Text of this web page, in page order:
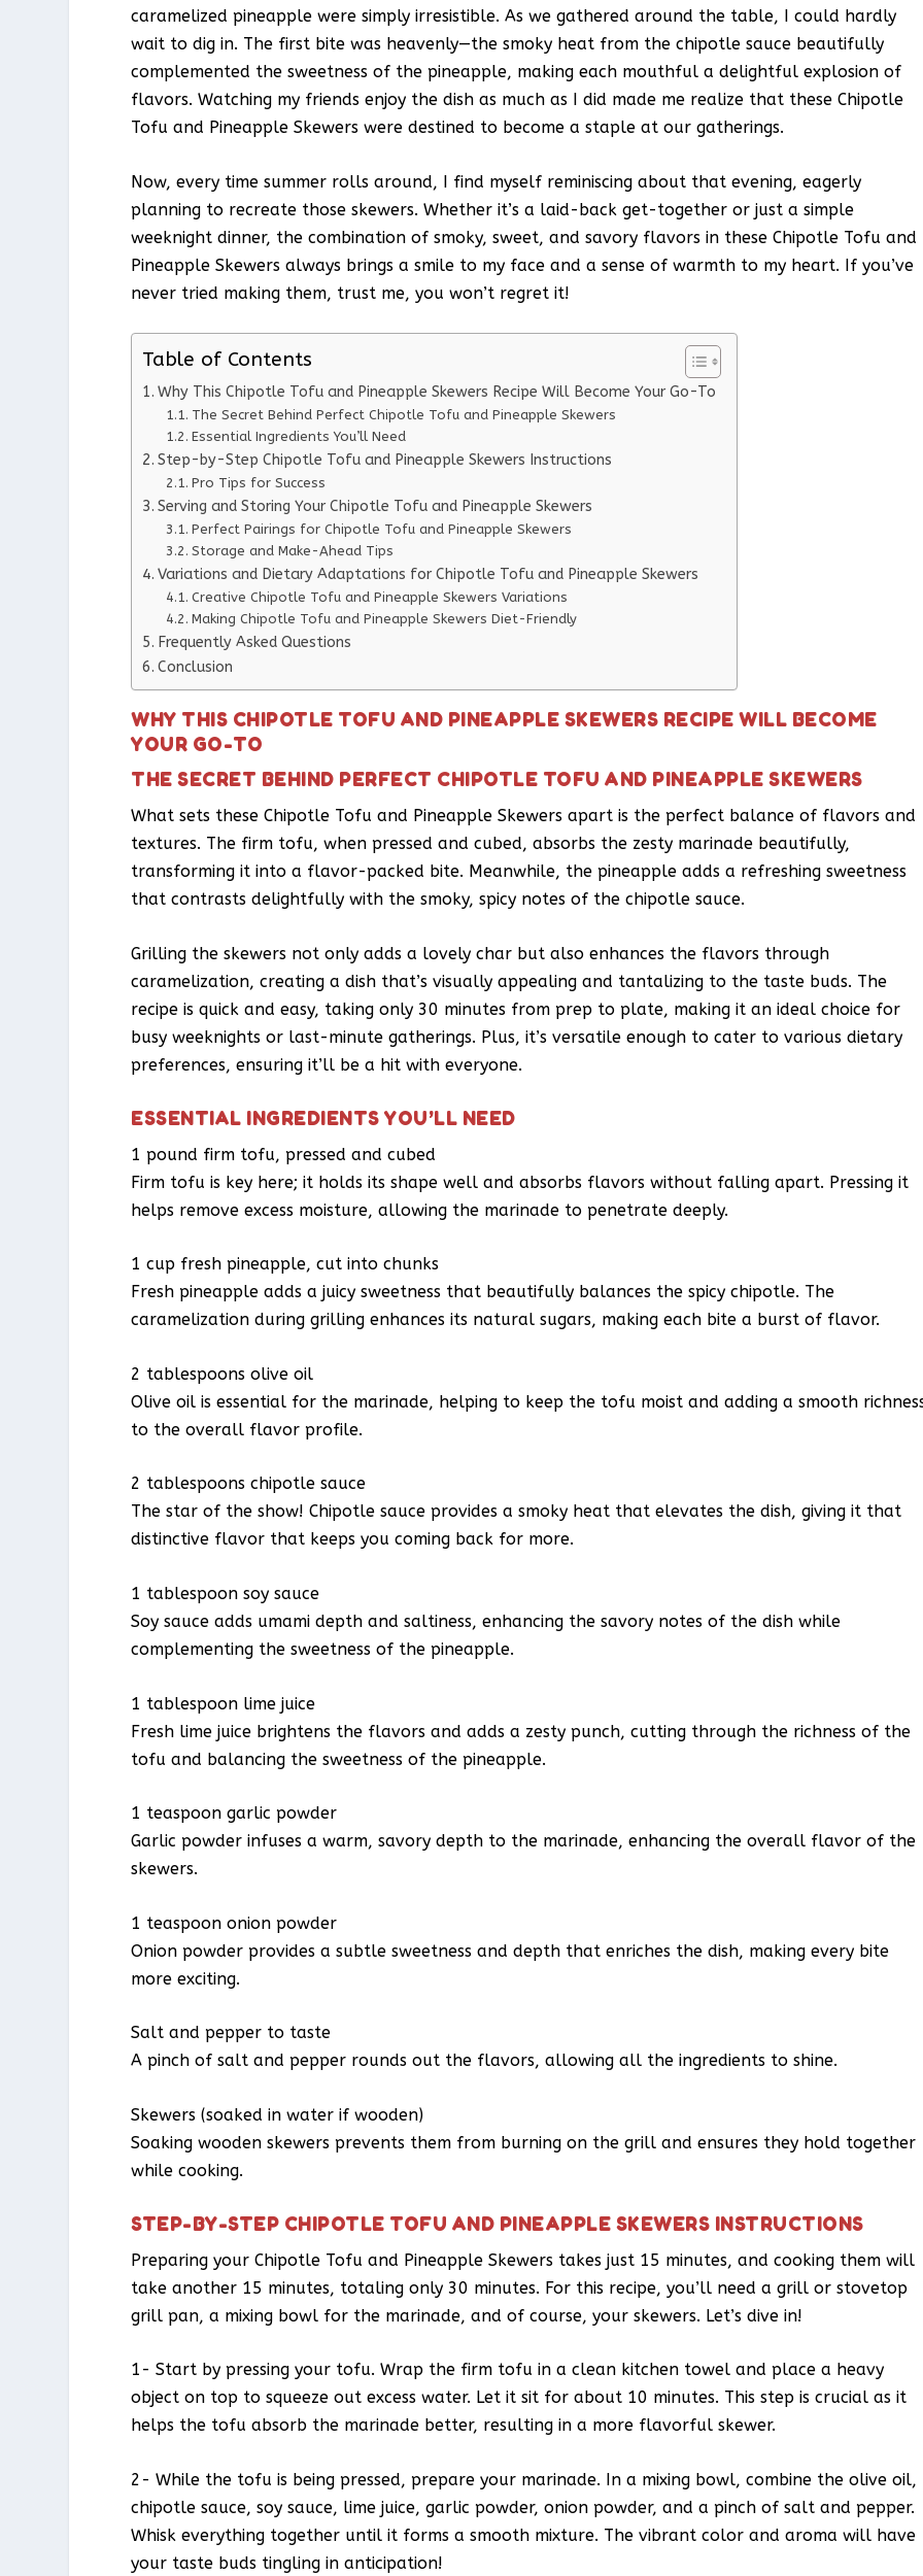
caramelized pineapple were simply irresistible. As we gathered around the table, I could hardly
wait to dig in. The first bite was heavenly—the smoky heat from the chipotle sauce beautifully
complemented the sweetness of the pineapple, making each mouthful a delightful explosion of
flavors. Watching my friends enjoy the dish as much as I did made me realize that these Chipotle
Tofu and Pineapple Skewers were destined to become a staple at our gatherings.
Now, every time summer rolls around, I find myself reminiscing about that evening, eagerly
planning to recreate those skewers. Whether it’s a laid-back get-together or just a simple
weeknight dinner, the combination of smoky, sweet, and savory flavors in these Chipotle Tofu and
Pineapple Skewers always brings a smile to my face and a sense of warmth to my heart. If you’ve
never tried making them, trust me, you won’t regret it!
Table of Contents
Why This Chipotle Tofu and Pineapple Skewers Recipe Will Become Your Go-To
The Secret Behind Perfect Chipotle Tofu and Pineapple Skewers
Essential Ingredients You’ll Need
Step-by-Step Chipotle Tofu and Pineapple Skewers Instructions
Pro Tips for Success
Serving and Storing Your Chipotle Tofu and Pineapple Skewers
Perfect Pairings for Chipotle Tofu and Pineapple Skewers
Storage and Make-Ahead Tips
Variations and Dietary Adaptations for Chipotle Tofu and Pineapple Skewers
Creative Chipotle Tofu and Pineapple Skewers Variations
Making Chipotle Tofu and Pineapple Skewers Diet-Friendly
Frequently Asked Questions
Conclusion
WHY THIS CHIPOTLE TOFU AND PINEAPPLE SKEWERS RECIPE WILL BECOME
YOUR GO-TO
THE SECRET BEHIND PERFECT CHIPOTLE TOFU AND PINEAPPLE SKEWERS
What sets these Chipotle Tofu and Pineapple Skewers apart is the perfect balance of flavors and
textures. The firm tofu, when pressed and cubed, absorbs the zesty marinade beautifully,
transforming it into a flavor-packed bite. Meanwhile, the pineapple adds a refreshing sweetness
that contrasts delightfully with the smoky, spicy notes of the chipotle sauce.
Grilling the skewers not only adds a lovely char but also enhances the flavors through
caramelization, creating a dish that’s visually appealing and tantalizing to the taste buds. The
recipe is quick and easy, taking only 30 minutes from prep to plate, making it an ideal choice for
busy weeknights or last-minute gatherings. Plus, it’s versatile enough to cater to various dietary
preferences, ensuring it’ll be a hit with everyone.
ESSENTIAL INGREDIENTS YOU’LL NEED
1 pound firm tofu, pressed and cubed
Firm tofu is key here; it holds its shape well and absorbs flavors without falling apart. Pressing it
helps remove excess moisture, allowing the marinade to penetrate deeply.
1 cup fresh pineapple, cut into chunks
Fresh pineapple adds a juicy sweetness that beautifully balances the spicy chipotle. The
caramelization during grilling enhances its natural sugars, making each bite a burst of flavor.
2 tablespoons olive oil
Olive oil is essential for the marinade, helping to keep the tofu moist and adding a smooth
to the overall flavor profile.
2 tablespoons chipotle sauce
The star of the show! Chipotle sauce provides a smoky heat that elevates the dish, giving it that
distinctive flavor that keeps you coming back for more.
1 tablespoon soy sauce
Soy sauce adds umami depth and saltiness, enhancing the savory notes of the dish while
complementing the sweetness of the pineapple.
1 tablespoon lime juice
Fresh lime juice brightens the flavors and adds a zesty punch, cutting through the richness of the
tofu and balancing the sweetness of the pineapple.
1 teaspoon garlic powder
Garlic powder infuses a warm, savory depth to the marinade, enhancing the overall flavor of the
skewers.
1 teaspoon onion powder
Onion powder provides a subtle sweetness and depth that enriches the dish, making every bite
more exciting.
Salt and pepper to taste
A pinch of salt and pepper rounds out the flavors, allowing all the ingredients to shine.
Skewers (soaked in water if wooden)
Soaking wooden skewers prevents them from burning on the grill and ensures they hold together
while cooking.
STEP-BY-STEP CHIPOTLE TOFU AND PINEAPPLE SKEWERS INSTRUCTIONS
Preparing your Chipotle Tofu and Pineapple Skewers takes just 15 minutes, and cooking them will
take another 15 minutes, totaling only 30 minutes. For this recipe, you’ll need a grill or stovetop
grill pan, a mixing bowl for the marinade, and of course, your skewers. Let’s dive in!
1- Start by pressing your tofu. Wrap the firm tofu in a clean kitchen towel and place a heavy
object on top to squeeze out excess water. Let it sit for about 10 minutes. This step is crucial as it
helps the tofu absorb the marinade better, resulting in a more flavorful skewer.
2- While the tofu is being pressed, prepare your marinade. In a mixing bowl, combine the olive oil,
chipotle sauce, soy sauce, lime juice, garlic powder, onion powder, and a pinch of salt and pepper.
Whisk everything together until it forms a smooth mixture. The vibrant color and aroma will have
your taste buds tingling in anticipation!